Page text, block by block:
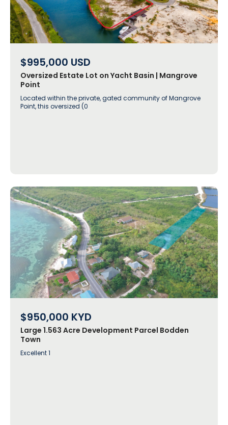
$995,000 USD
Oversized Estate Lot on Yacht Basin | Mangrove
Point
Located within the private, gated community of Mangrove
Point, this oversized (0
$950,000 KYD
Large 1.563 Acre Development Parcel Bodden
Town
Excellent 1